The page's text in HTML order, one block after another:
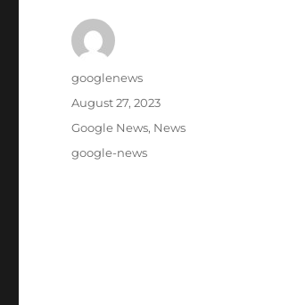
Author
googlenews
Posted
August 27, 2023
Categories
Google News, News
Tags
google-news